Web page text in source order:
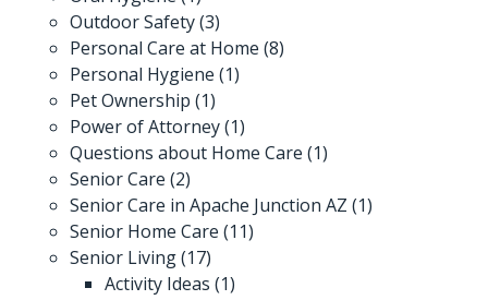
Outdoor Safety(3)
Personal Care at Home (8)
Personal Hygiene (1)
Pet Ownership (1)
Power of Attorney(1)
Questions about Home Care (1)
Senior Care (2)
Senior Care in Apache Junction AZ (1)
Senior Home Care (11)
Senior Living(17)
Activity Ideas (1)